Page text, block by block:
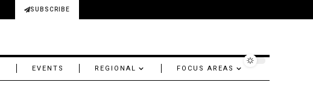
SUBSCRIBE
EVENTS REGIONAL FOCUS AREAS